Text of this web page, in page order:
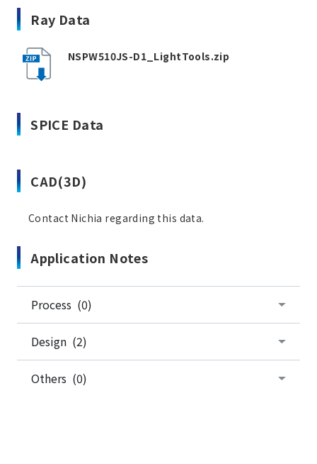
Ray Data
NSPW510JS-D1_LightTools.zip
SPICE Data
CAD(3D)
Contact Nichia regarding this data.
Application Notes
Process (0)
Design (2)
Others (0)